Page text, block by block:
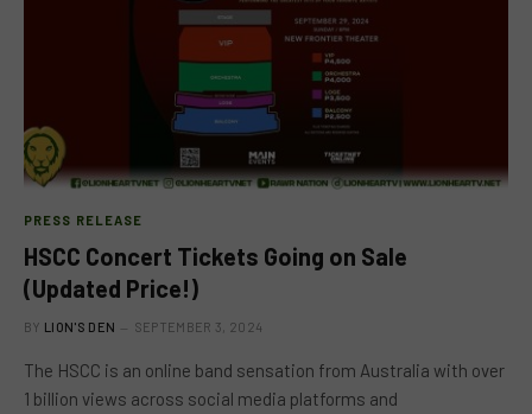
PRESS RELEASE
HSCC Concert Tickets Going on Sale
(Updated Price!)
BY LION'S DEN SEPTEMBER 3, 2024
The HSCC is an online band sensation from Australia with over
1 billion views across social media platforms and